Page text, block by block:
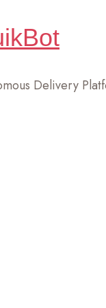
Delivery